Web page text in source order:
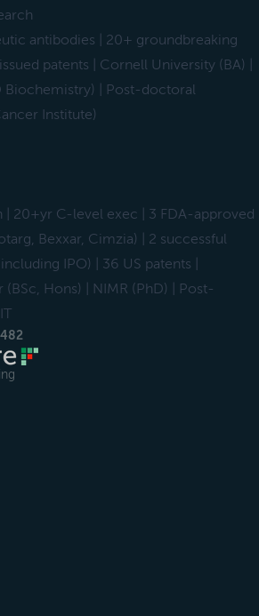
antibodies | 20+ groundbreaking
patents | Cornell University (BA) |
Biochemistry) | Post-doctoral
Institute)
20+yr C-level exec | 3 FDA-approved
Bexxar, Cimzia) | 2 successful
IPO) | 36 US patents |
Hons) | NIMR (PhD) | Post-